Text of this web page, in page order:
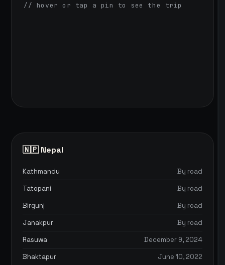
// hover or tap a pin to see the trip
🇳🇵 Nepal
Kathmandu
By road
Tatopani
By road
Birgunj
By road
Janakpur
By road
Rasuwa
December 9, 2024
Bhaktapur
June 10, 2022